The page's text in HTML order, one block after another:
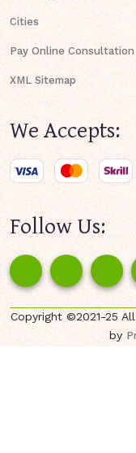
Cities
Pay Online Consultation
XML Sitemap
We Accepts:
Follow Us:
Copyright ©2021-25
by